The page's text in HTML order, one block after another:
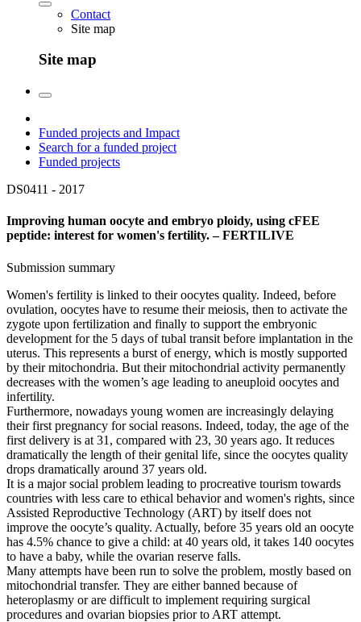
Contact
Site map
Site map
Funded projects and Impact
Search for a funded project
Funded projects
DS0411 - 2017
Improving human oocyte and embryo ploidy, using cFEE
peptide: interest for women's fertility. – FERTILIVE
Submission summary
Women's fertility is linked to their oocytes quality. Indeed, before
ovulation, oocytes have to resume their meiosis, then to activate the
zygote upon fertilization and finally to support the embryonic
development for the 5 days of tubal transit before implantation in the
uterus. This represents a burst of energy, which is mostly supported
by their mitochondria. But their mitochondrial activity permanently
decreases with the women’s age leading to aneuploid oocytes and
infertility.
Furthermore, nowadays young women are increasingly delaying
their first pregnancy for social reasons. Indeed, today, the age of the
first delivery is at 31, compared with 23, 30 years ago. It reduces
dramatically the length of their genital life, since the oocytes quality
drops dramatically around 37 years old.
It is a major social problem leading to procreative tourism towards
countries with less care to ethical behavior and women's rights, since
Assisted Reproductive Technology (ART) by itself does not
improve the oocyte’s quality. Actually, before 35 years old an oocyte
has 4.5% chance to give a child: at 40 years old, it takes 140 oocytes
to have a baby, while the ovarian reserve falls.
Many attempts have been run to solve the problem, mostly based on
mitochondrial transfer. They are either banned because of
heteroplasmy or are difficult to implement requiring surgical
procedures and ovarian biopsies prior to ART attempt.